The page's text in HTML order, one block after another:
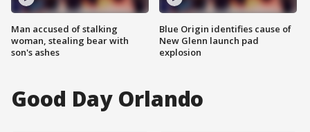
Man accused of stalking
woman, stealing bear with
son's ashes
Blue Origin identifies cause of
New Glenn launch pad
explosion
Good Day Orlando